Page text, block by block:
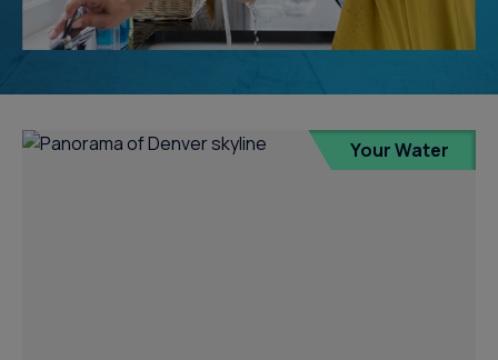
Your Water